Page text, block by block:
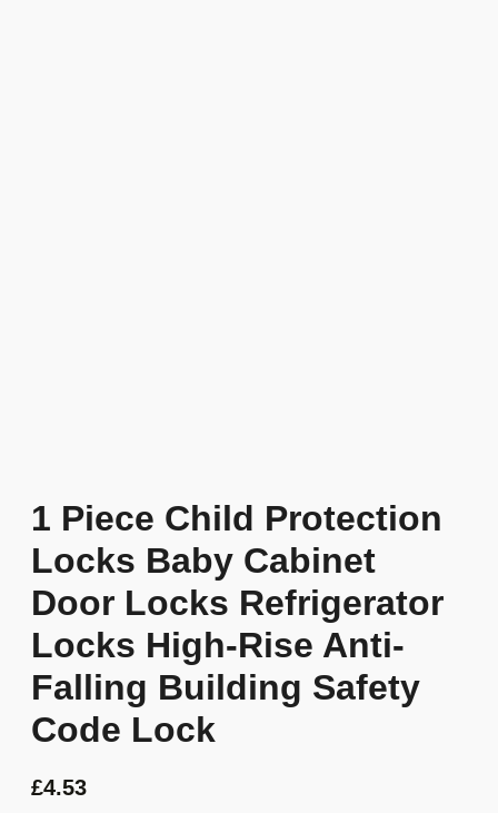
1 Piece Child Protection
Locks Baby Cabinet
Door Locks Refrigerator
Locks High-Rise Anti-
Falling Building Safety
Code Lock
£4.53